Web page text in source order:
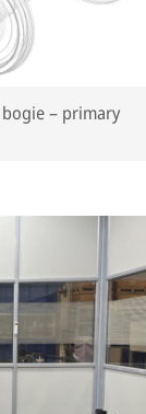
– primary